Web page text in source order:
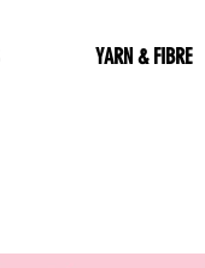
YARN & FIBRE